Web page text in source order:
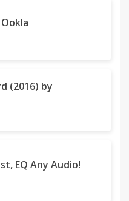
(2016) by
EQ Any Audio!